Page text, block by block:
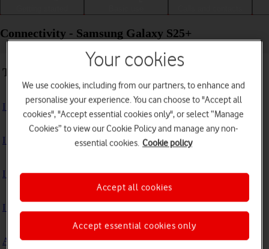
Connectivity - Samsung Galaxy S25+
Troubleshooting
I can't use my phone's internet connection
I can't use Wi-Fi
I can't use my phone as a Wi-Fi hotspot
I can't connect to another Bluetooth device
A Bluetooth device can't connect to my phone
Your cookies
We use cookies, including from our partners, to enhance and
personalise your experience. You can choose to "Accept all
cookies", "Accept essential cookies only", or select “Manage
Cookies” to view our Cookie Policy and manage any non-
essential cookies. Cookie policy
Accept essential cookies only
Accept all cookies